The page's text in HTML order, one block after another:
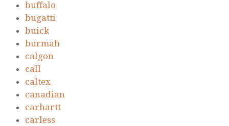
buffalo
bugatti
buick
burmah
calgon
call
caltex
canadian
carhartt
carless